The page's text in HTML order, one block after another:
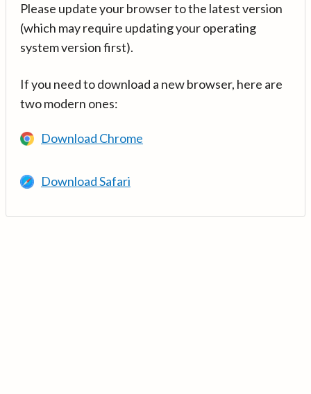
Please update your browser to the latest version
(which may require updating your operating
system version first).
If you need to download a new browser, here are
two modern ones:
Download Chrome
Download Safari